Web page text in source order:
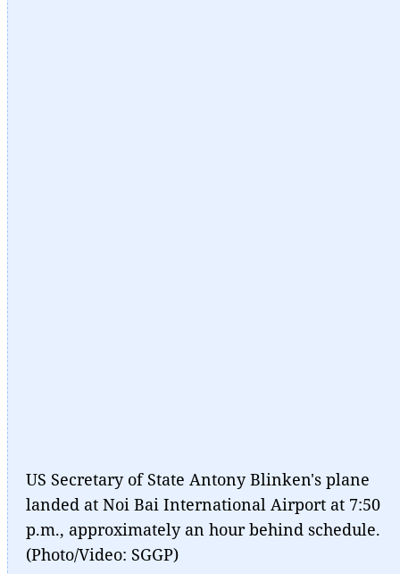
US Secretary of State Antony Blinken's plane
landed at Noi Bai International Airport at 7:50
p.m., approximately an hour behind schedule.
(Photo/Video: SGGP)